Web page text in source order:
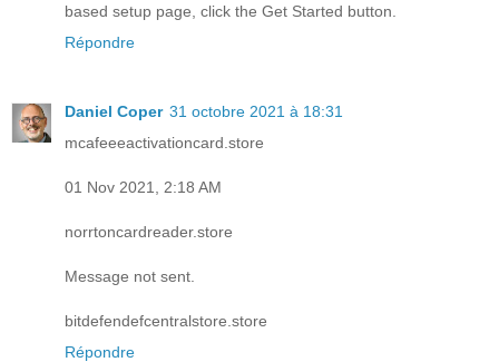
based setup page, click the Get Started button.
Répondre
Daniel Coper 31 octobre 2021 à 18:31
mcafeeeactivationcard.store
01 Nov 2021, 2:18 AM
norrtoncardreader.store
Message not sent.
bitdefendefcentralstore.store
Répondre